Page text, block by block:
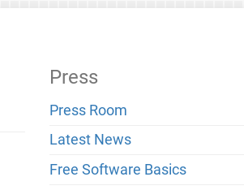
Press
Press Room
Latest News
Free Software Basics